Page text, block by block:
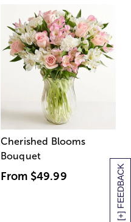
[+] FEEDBACK
Cherished Blooms
Bouquet
From $49.99